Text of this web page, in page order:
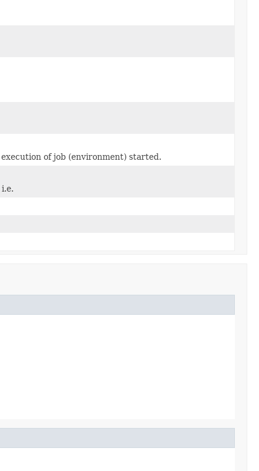
of job (environment) started.